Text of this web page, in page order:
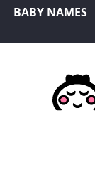
BABY NAMES